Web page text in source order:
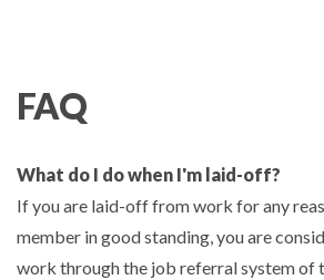
FAQ
What do I do when I'm laid-off?
If you are laid-off from work for any
member in good standing, you are
work through the job referral system of